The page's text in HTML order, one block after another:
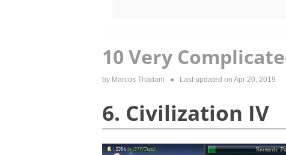
10 Very
by Marcos Thadani ● Last updated on Apr 20, 2019
6. Civilization IV